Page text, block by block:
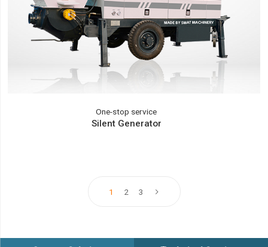
One-stop service
Silent Generator
1 2 3 